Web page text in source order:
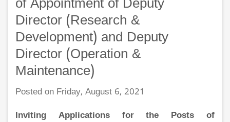
of Appointment of Deputy
Director (Research &
Development) and Deputy
Director (Operation &
Maintenance)
Posted on Friday, August 6, 2021
Inviting Applications for the Posts of